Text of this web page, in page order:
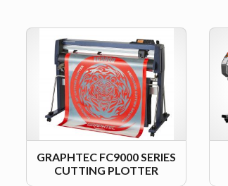
GRAPHTEC FC9000 SERIES
CUTTING PLOTTER